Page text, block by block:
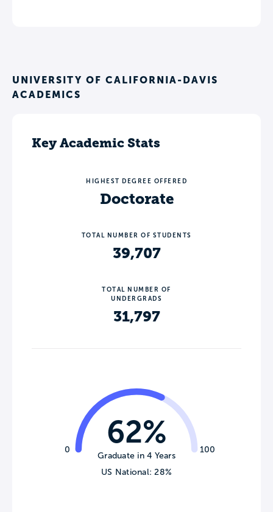
UNIVERSITY OF CALIFORNIA-DAVIS
ACADEMICS
Key Academic Stats
HIGHEST DEGREE OFFERED
Doctorate
TOTAL NUMBER OF STUDENTS
39,707
TOTAL NUMBER OF
UNDERGRADS
31,797
0 100
62%
Graduate in 4 Years
US National: 28%